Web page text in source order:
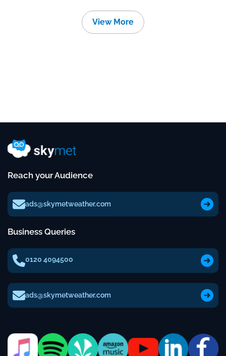
View More
Reach your Audience
ads@skymetweather.com
Business Queries
0120 4094500
ads@skymetweather.com